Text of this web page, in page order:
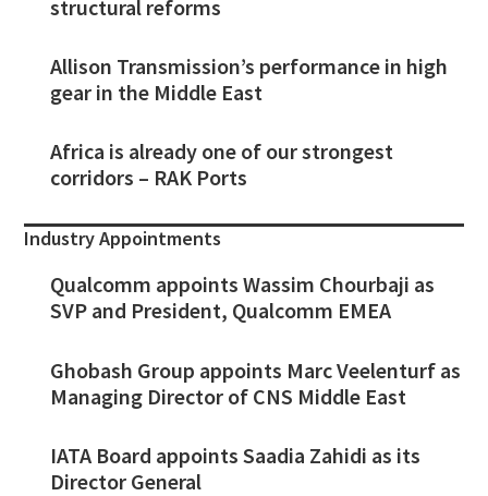
structural reforms
Allison Transmission’s performance in high
gear in the Middle East
Africa is already one of our strongest
corridors – RAK Ports
Industry Appointments
Qualcomm appoints Wassim Chourbaji as
SVP and President, Qualcomm EMEA
Ghobash Group appoints Marc Veelenturf as
Managing Director of CNS Middle East
IATA Board appoints Saadia Zahidi as its
Director General